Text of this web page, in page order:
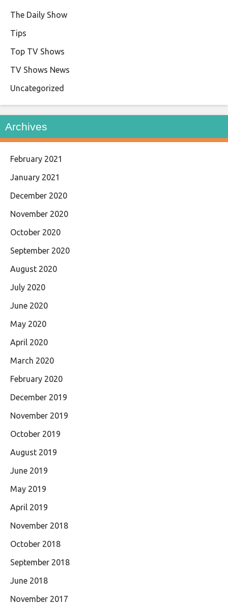
The Daily Show
Tips
Top TV Shows
TV Shows News
Uncategorized
Archives
February 2021
January 2021
December 2020
November 2020
October 2020
September 2020
August 2020
July 2020
June 2020
May 2020
April 2020
March 2020
February 2020
December 2019
November 2019
October 2019
August 2019
June 2019
May 2019
April 2019
November 2018
October 2018
September 2018
June 2018
November 2017